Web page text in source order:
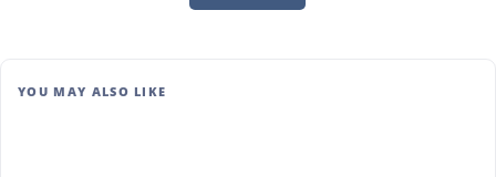
YOU MAY ALSO LIKE